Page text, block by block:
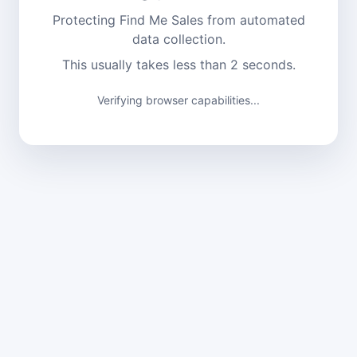
Protecting Find Me Sales from automated
data collection.
This usually takes less than 2 seconds.
Verifying browser capabilities...